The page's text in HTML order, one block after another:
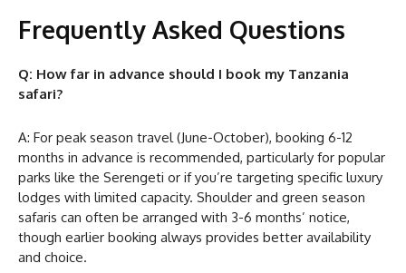
Frequently Asked Questions
Q: How far in advance should I book my Tanzania
safari?
A: For peak season travel (June-October), booking 6-12
months in advance is recommended, particularly for popular
parks like the Serengeti or if you’re targeting specific luxury
lodges with limited capacity. Shoulder and green season
safaris can often be arranged with 3-6 months’ notice,
though earlier booking always provides better availability
and choice.